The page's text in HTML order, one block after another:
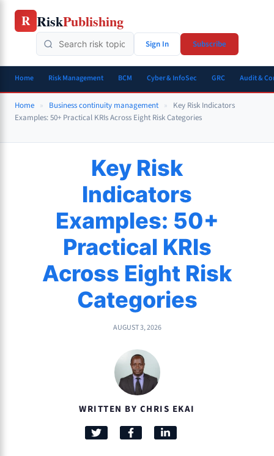
Skip
R RiskPublishing
Sign In Subscribe
Home Risk Management BCM Cyber & InfoSec GRC Audit &
Home » Business continuity management »
Key Risk Indicators
Examples: 50+ Practical KRIs Across Eight Risk Categories
Key Risk
Indicators
Examples: 50+
Practical KRIs
Across Eight Risk
Categories
AUGUST 3, 2026
WRITTEN BY CHRIS EKAI